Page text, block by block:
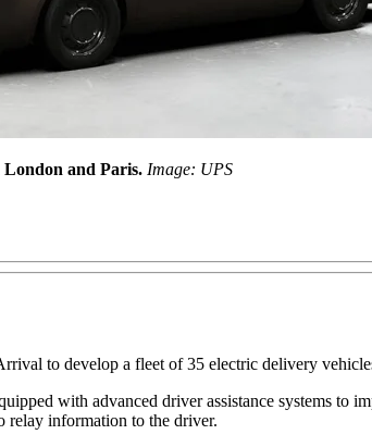
London and Paris. Image: UPS
to develop a fleet of 35 electric delivery
with advanced driver assistance systems to
relay information to the driver.